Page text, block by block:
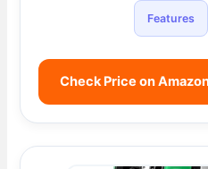
Features
Check Price on